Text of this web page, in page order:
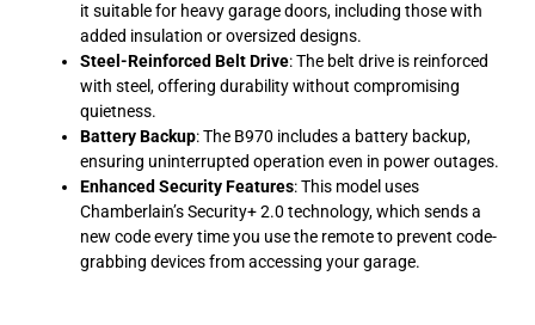
it suitable for heavy garage doors, including those with
added insulation or oversized designs.
Steel-Reinforced Belt Drive: The belt drive is reinforced
with steel, offering durability without compromising
quietness.
Battery Backup: The B970 includes a battery backup,
ensuring uninterrupted operation even in power outages.
Enhanced Security Features: This model uses
Chamberlain’s Security+ 2.0 technology, which sends a
new code every time you use the remote to prevent code-
grabbing devices from accessing your garage.